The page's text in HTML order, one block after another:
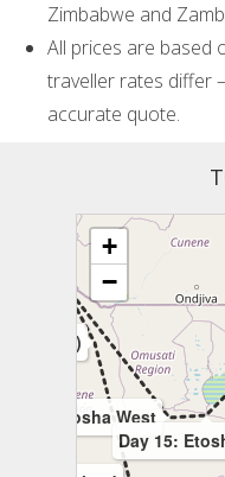
Zimbabwe and
All prices are based
traveller rates differ
accurate quote.
(Opuwo)
14: Etosha West
Day 15:
+
−